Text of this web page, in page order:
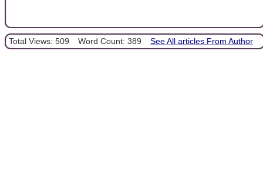
Total Views: 509 Word Count: 389 See All articles From Author